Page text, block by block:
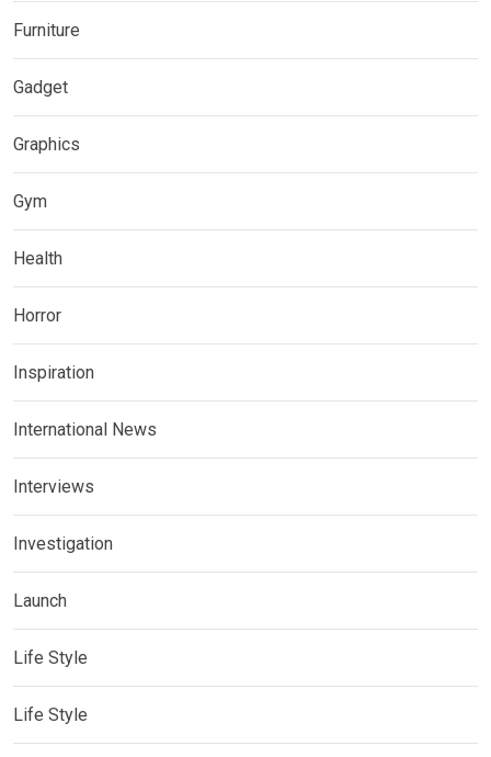
Furniture
Gadget
Graphics
Gym
Health
Horror
Inspiration
International News
Interviews
Investigation
Launch
Life Style
Life Style